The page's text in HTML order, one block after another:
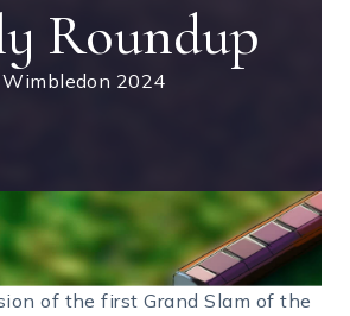
Roundup
Wimbledon 2024
of the first Grand Slam of the